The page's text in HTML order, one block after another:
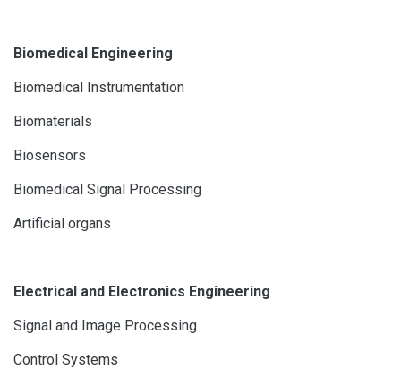
Biomedical Engineering
Biomedical Instrumentation
Biomaterials
Biosensors
Biomedical Signal Processing
Artificial organs
Electrical and Electronics Engineering
Signal and Image Processing
Control Systems